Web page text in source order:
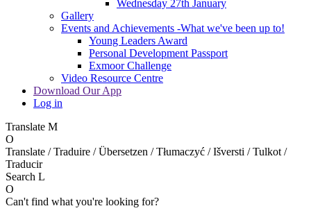
Wednesday 27th January
Gallery
Events and Achievements -What we've been up to!
Young Leaders Award
Personal Development Passport
Exmoor Challenge
Video Resource Centre
Download Our App
Log in
Translate M
O
Translate / Traduire / Übersetzen / Tłumaczyć / Išversti / Tulkot /
Traducir
Search L
O
Can't find what you're looking for?